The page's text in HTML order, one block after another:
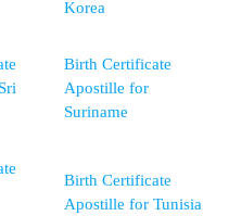
Korea
Birth Certificate
Apostille for
Suriname
Birth Certificate
Apostille for Tunisia